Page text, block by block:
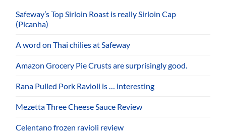
Safeway’s Top Sirloin Roast is really Sirloin Cap
(Picanha)
A word on Thai chilies at Safeway
Amazon Grocery Pie Crusts are surprisingly good.
Rana Pulled Pork Ravioli is … interesting
Mezetta Three Cheese Sauce Review
Celentano frozen ravioli review